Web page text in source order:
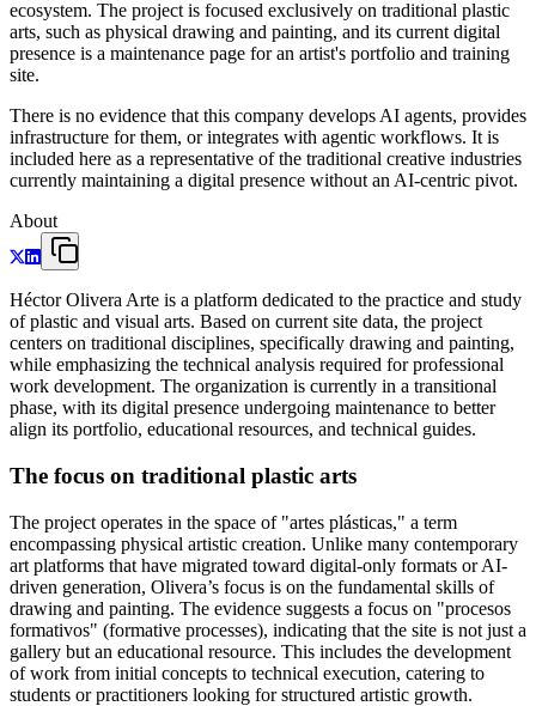
ecosystem. The project is focused exclusively on traditional plastic
arts, such as physical drawing and painting, and its current digital
presence is a maintenance page for an artist's portfolio and training
site.
There is no evidence that this company develops AI agents, provides
infrastructure for them, or integrates with agentic workflows. It is
included here as a representative of the traditional creative industries
currently maintaining a digital presence without an AI-centric pivot.
About
Héctor Olivera Arte is a platform dedicated to the practice and study
of plastic and visual arts. Based on current site data, the project
centers on traditional disciplines, specifically drawing and painting,
while emphasizing the technical analysis required for professional
work development. The organization is currently in a transitional
phase, with its digital presence undergoing maintenance to better
align its portfolio, educational resources, and technical guides.
The focus on traditional plastic arts
The project operates in the space of "artes plásticas," a term
encompassing physical artistic creation. Unlike many contemporary
art platforms that have migrated toward digital-only formats or AI-
driven generation, Olivera’s focus is on the fundamental skills of
drawing and painting. The evidence suggests a focus on "procesos
formativos" (formative processes), indicating that the site is not just a
gallery but an educational resource. This includes the development
of work from initial concepts to technical execution, catering to
students or practitioners looking for structured artistic growth.